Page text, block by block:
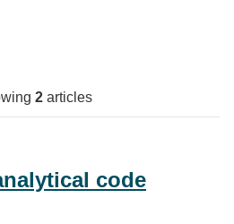
2articles
code